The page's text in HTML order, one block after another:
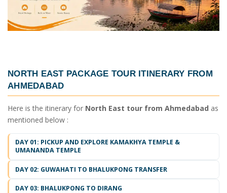
NORTH EAST PACKAGE TOUR ITINERARY FROM
AHMEDABAD
Here is the itinerary for North East tour from Ahmedabad as
mentioned below :
DAY 01: PICKUP AND EXPLORE KAMAKHYA TEMPLE &
UMANANDA TEMPLE
DAY 02: GUWAHATI TO BHALUKPONG TRANSFER
DAY 03: BHALUKPONG TO DIRANG